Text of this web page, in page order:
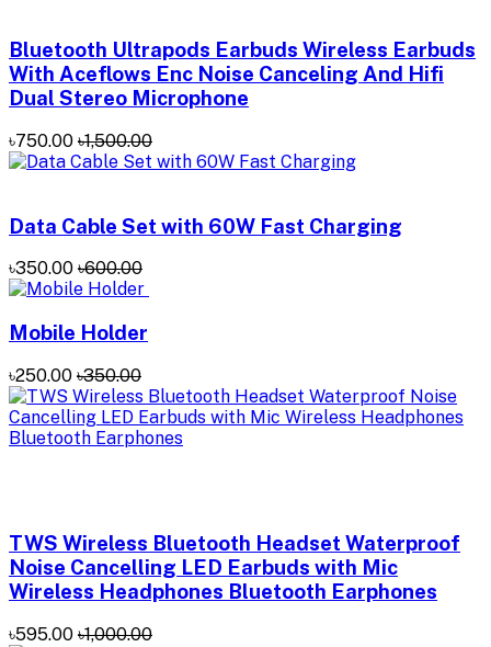
Bluetooth Ultrapods Earbuds Wireless Earbuds
With Aceflows Enc Noise Canceling And Hifi
Dual Stereo Microphone
৳750.00 ৳1,500.00
Data Cable Set with 60W Fast Charging
৳350.00 ৳600.00
Mobile Holder
৳250.00 ৳350.00
TWS Wireless Bluetooth Headset Waterproof
Noise Cancelling LED Earbuds with Mic
Wireless Headphones Bluetooth Earphones
৳595.00 ৳1,000.00